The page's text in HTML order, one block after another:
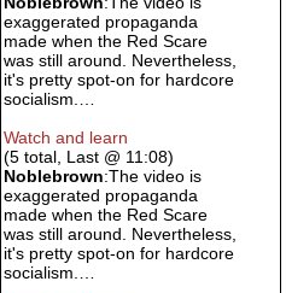
exaggerated propaganda
made when the Red Scare
was still around. Nevertheless,
it's pretty spot-on for hardcore
socialism.…
Watch and learn
(5 total, Last @ 11:08)
Noblebrown:The video is
exaggerated propaganda
made when the Red Scare
was still around. Nevertheless,
it's pretty spot-on for hardcore
socialism.…